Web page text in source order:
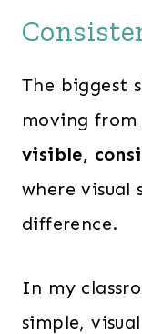
The biggest
moving
visible,
where visual
difference.
In my
simple, visual